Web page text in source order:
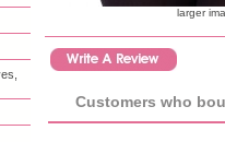
larger
Customers who